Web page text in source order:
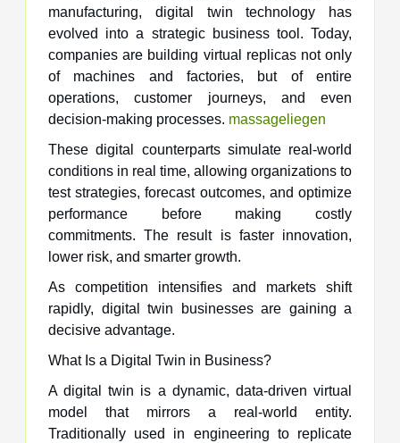
manufacturing, digital twin technology has
evolved into a strategic business tool. Today,
companies are building virtual replicas not only
of machines and factories, but of entire
operations, customer journeys, and even
decision-making processes. massageliegen
These digital counterparts simulate real-world
conditions in real time, allowing organizations to
test strategies, forecast outcomes, and optimize
performance before making costly
commitments. The result is faster innovation,
lower risk, and smarter growth.
As competition intensifies and markets shift
rapidly, digital twin businesses are gaining a
decisive advantage.
What Is a Digital Twin in Business?
A digital twin is a dynamic, data-driven virtual
model that mirrors a real-world entity.
Traditionally used in engineering to replicate